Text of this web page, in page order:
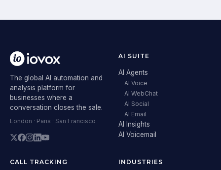
The global AI automation and
analysis platform for
businesses where a
conversation closes the sale.
London · Paris · San Francisco
AI SUITE
AI Agents
AI Voice
AI WebChat
AI Social
AI Email
AI Insights
AI Voicemail
CALL TRACKING INDUSTRIES